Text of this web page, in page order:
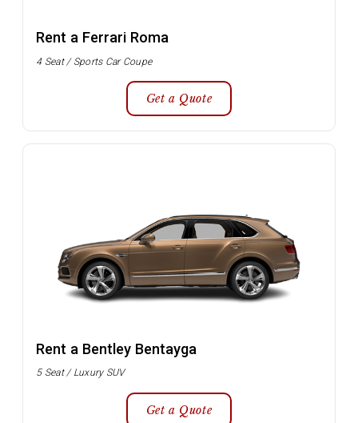
Rent a Ferrari Roma
4 Seat / Sports Car Coupe
Get a Quote
Rent a Bentley Bentayga
5 Seat / Luxury SUV
Get a Quote